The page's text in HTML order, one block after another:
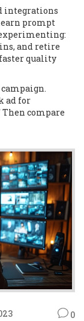
integrations
prompt
and retire
quality
ad for
Then compare
0